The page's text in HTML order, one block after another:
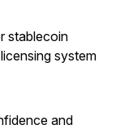
stablecoin
system
and